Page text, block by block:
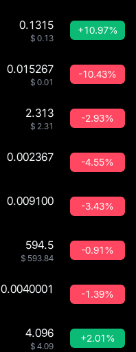
0.1315
$ 0.13
+10.97%
0.015267
$ 0.01
-10.43%
2.313
$ 2.31
-2.93%
0.002367 -4.55%
0.009100 -3.43%
594.5
$ 593.84
-0.91%
0.0040001 -1.39%
4.096
$ 4.09
+2.01%